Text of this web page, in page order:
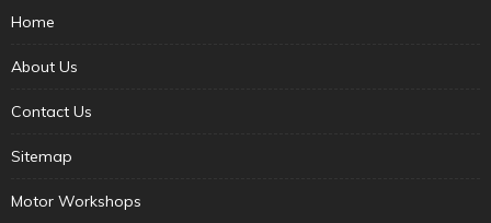
Home
About Us
Contact Us
Sitemap
Motor Workshops